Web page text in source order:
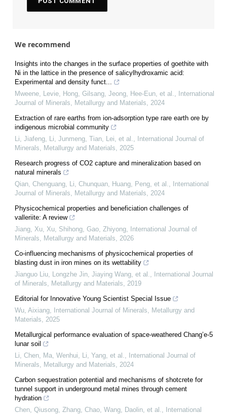
We recommend
Insights into the changes in the surface properties of goethite with
Ni in the lattice in the presence of salicylhydroxamic acid:
Experimental and density funct...
Mweene, Levie, Hong, Gilsang, Jeong, Hee-Eun, et al.
International
Journal of Minerals, Metallurgy and Materials
2024
Extraction of rare earths from ion-adsorption type rare earth ore by
indigenous microbial community
Li, Jiafeng, Li, Junmeng, Tian, Lei, et al.
International Journal of
Minerals, Metallurgy and Materials
2025
Research progress of CO2 capture and mineralization based on
natural minerals
Qian, Chenguang, Li, Chunquan, Huang, Peng, et al.
International
Journal of Minerals, Metallurgy and Materials
2024
Physicochemical properties and beneficiation challenges of
valleriite: A review
Jiang, Xu, Xu, Shihong, Gao, Zhiyong International Journal of
Minerals, Metallurgy and Materials
2026
Co-influencing mechanisms of physicochemical properties of
blasting dust in iron mines on its wettability
Jianguo Liu, Longzhe Jin, Jiaying Wang, et al.
International Journal
of Minerals, Metallurgy and Materials
2019
Editorial for Innovative Young Scientist Special Issue
Wu, Aixiang International Journal of Minerals, Metallurgy and
Materials
2025
Metallurgical performance evaluation of space-weathered Chang’e-5
lunar soil
Li, Chen, Ma, Wenhui, Li, Yang, et al.
International Journal of
Minerals, Metallurgy and Materials
2024
Carbon sequestration potential and mechanisms of shotcrete for
tunnel support in underground metal mines through cement
hydration
Chen, Qiusong, Zhang, Chao, Wang, Daolin, et al.
International